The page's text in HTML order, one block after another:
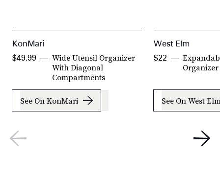
KonMari
Wide Utensil Organizer
With Diagonal
Compartments
$49.99
See On KonMari
West Elm
Organizer
$22
See On West